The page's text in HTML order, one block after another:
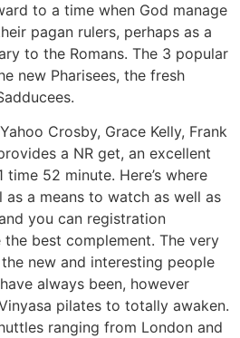
to a time when God manage
pagan rulers, perhaps as a
to the Romans. The 3 popular
new Pharisees, the fresh
Crosby, Grace Kelly, Frank
a NR get, an excellent
52 minute. Here’s where
a means to watch as well as
you can registration
best complement. The very
new and interesting people
always been, however
pilates to totally awaken.
ranging from London and